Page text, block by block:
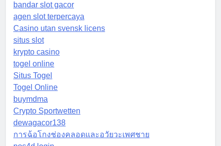
bandar slot gacor
agen slot terpercaya
Casino utan svensk licens
situs slot
krypto casino
togel online
Situs Togel
Togel Online
buymdma
Crypto Sportwetten
dewagacor138
การฉ้อโกงช่องคลอดและอวัยวะเพศชาย